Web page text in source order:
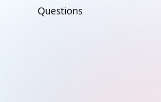
Questions